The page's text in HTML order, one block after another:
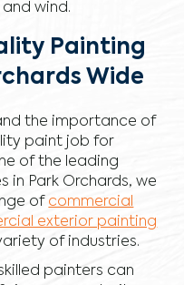
wind.
Painting
Wide
the importance of
paint job for
of the leading
in Park Orchards, we
of commercial
exterior painting
of industries.
painters can